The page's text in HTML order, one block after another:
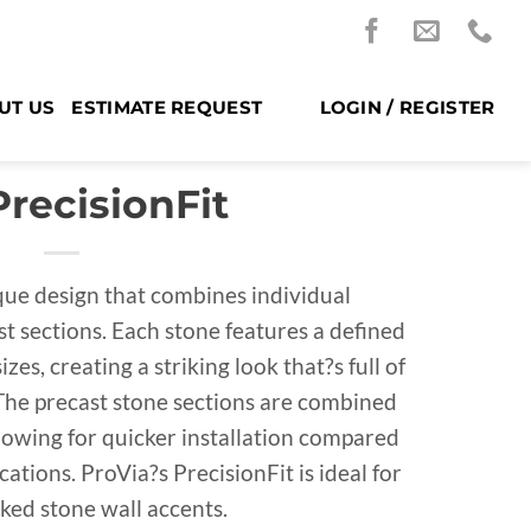
US ESTIMATE REQUEST LOGIN / REGISTER
design that combines individual
sections. Each stone features a defined
creating a striking look that?s full of
precast stone sections are combined
for quicker installation compared
ProVia?s PrecisionFit is ideal for
stone wall accents.